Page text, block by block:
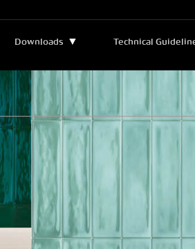
Downloads ▼
Bulletins and Manuals ▼ Technical
Legend
Sustainability
Catalogs
Certificates
Technical